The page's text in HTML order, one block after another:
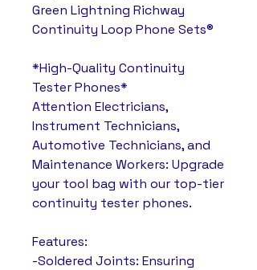
Green Lightning Richway
Continuity Loop Phone Sets®
*High-Quality Continuity
Tester Phones*
Attention Electricians,
Instrument Technicians,
Automotive Technicians, and
Maintenance Workers: Upgrade
your tool bag with our top-tier
continuity tester phones.
Features:
-Soldered Joints: Ensuring